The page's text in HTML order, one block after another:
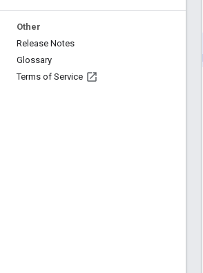
Other
Release Notes
Glossary
Terms of Service